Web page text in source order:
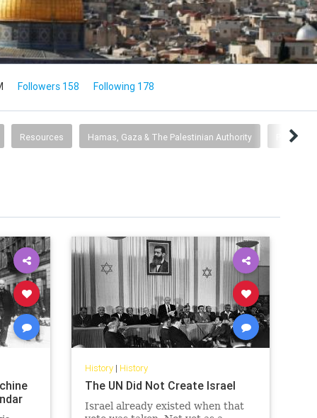
Followers 158 Following 178
Resources Hamas, Gaza & The Palestinian Authority Pallywood
History| History
The UN Did Not Create Israel
Israel already existed when that